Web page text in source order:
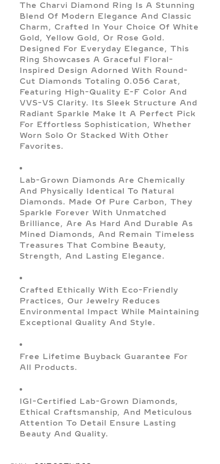
The Charvi Diamond Ring Is A Stunning
Blend Of Modern Elegance And Classic
Charm, Crafted In Your Choice Of White
Gold, Yellow Gold, Or Rose Gold.
Designed For Everyday Elegance, This
Ring Showcases A Graceful Floral-
Inspired Design Adorned With Round-
Cut Diamonds Totaling 0.056 Carat,
Featuring High-Quality E-F Color And
VVS-VS Clarity. Its Sleek Structure And
Radiant Sparkle Make It A Perfect Pick
For Effortless Sophistication, Whether
Worn Solo Or Stacked With Other
Favorites.
Lab-Grown Diamonds Are Chemically
And Physically Identical To Natural
Diamonds. Made Of Pure Carbon, They
Sparkle Forever With Unmatched
Brilliance, Are As Hard And Durable As
Mined Diamonds, And Remain Timeless
Treasures That Combine Beauty,
Strength, And Lasting Elegance.
Crafted Ethically With Eco-Friendly
Practices, Our Jewelry Reduces
Environmental Impact While Maintaining
Exceptional Quality And Style.
Free Lifetime Buyback Guarantee For
All Products.
IGI-Certified Lab-Grown Diamonds,
Ethical Craftsmanship, And Meticulous
Attention To Detail Ensure Lasting
Beauty And Quality.